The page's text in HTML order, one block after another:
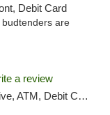
Debit Card
are
a review
Debit Card, Pickup